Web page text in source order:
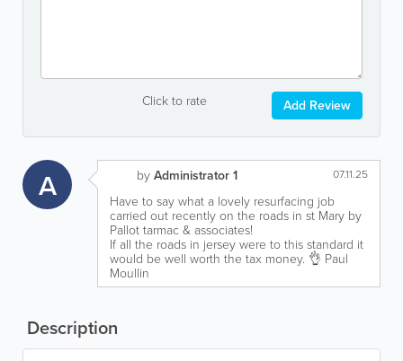
Click to rate Add Review
A by Administrator 1 07.11.25
Have to say what a lovely resurfacing job
carried out recently on the roads in st Mary by
Pallot tarmac & associates!
If all the roads in jersey were to this standard it
would be well worth the tax money. 👌 Paul
Moullin
Description